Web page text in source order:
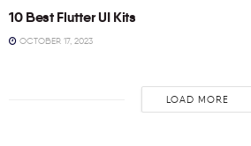
10 Best Flutter UI Kits
OCTOBER 17, 2023
LOAD MORE